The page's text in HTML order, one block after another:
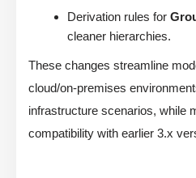
Derivation rules for
cleaner hierarchies.
These changes streamline
cloud/on-premises
infrastructure scenarios, while
compatibility with earlier 3.x